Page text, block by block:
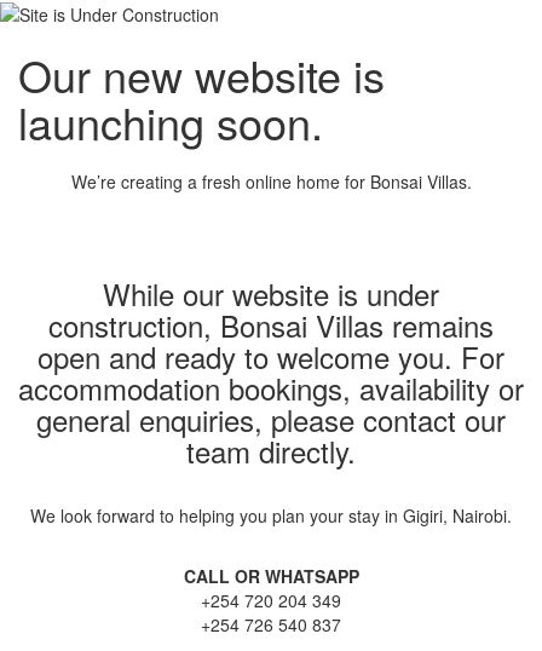
Our new website is
launching soon.
We’re creating a fresh online home for Bonsai Villas.
While our website is under
construction, Bonsai Villas remains
open and ready to welcome you. For
accommodation bookings, availability or
general enquiries, please contact our
team directly.
We look forward to helping you plan your stay in Gigiri, Nairobi.
CALL OR WHATSAPP
+254 720 204 349
+254 726 540 837